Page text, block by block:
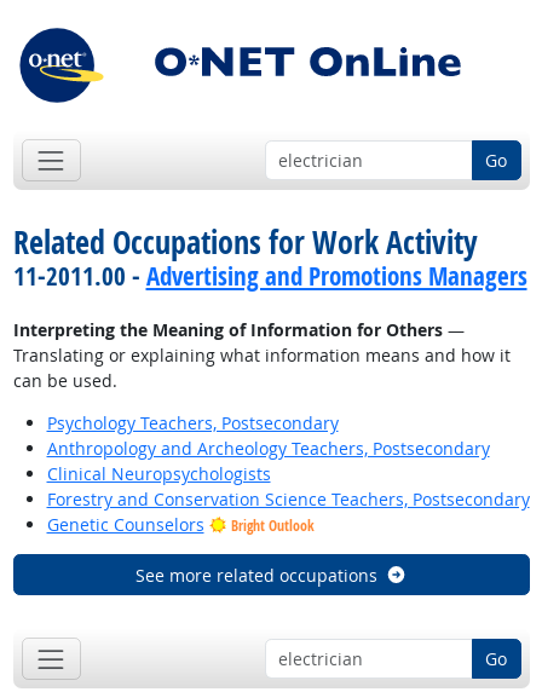
Go
Related Occupations for Work Activity
11-2011.00 - Advertising and Promotions Managers
Interpreting the Meaning of Information for Others—
Translating or explaining what information means and how it
can be used.
Psychology Teachers, Postsecondary
Anthropology and Archeology Teachers, Postsecondary
Clinical Neuropsychologists
Forestry and Conservation Science Teachers, Postsecondary
Genetic Counselors
Bright Outlook
See more related occupations
Go